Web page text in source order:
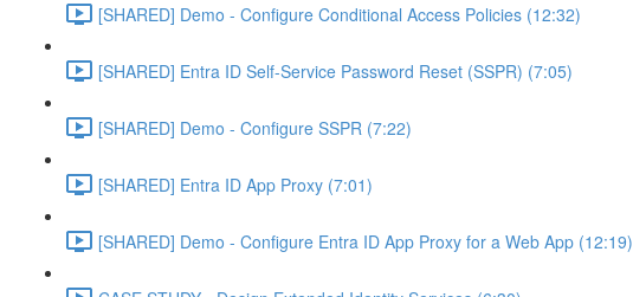
[SHARED] Demo - Configure Conditional Access Policies (12:32)
[SHARED] Entra ID Self-Service Password Reset (SSPR) (7:05)
[SHARED] Demo - Configure SSPR (7:22)
[SHARED] Entra ID App Proxy (7:01)
[SHARED] Demo - Configure Entra ID App Proxy for a Web App (12:19)